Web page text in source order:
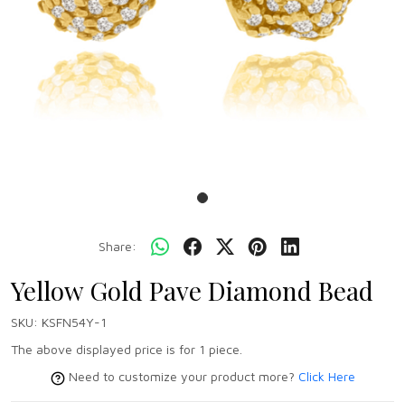
Share:
Yellow Gold Pave Diamond Bead
SKU: KSFN54Y-1
The above displayed price is for 1 piece.
Need to customize your product more? Click Here